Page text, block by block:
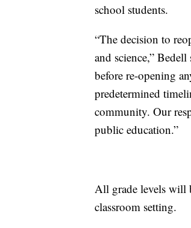
school students.
“The decision to
and science,”
before re-opening
predetermined
community. Our
public education.”
All grade levels will
classroom setting.